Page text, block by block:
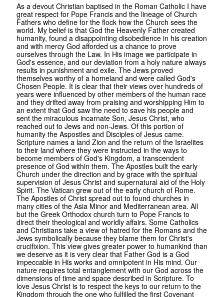
As a devout Christian baptised in the Roman Catholic I have
great respect for Pope Francis and the lineage of Church
Fathers who define for the flock how the Church sees the
world. My belief is that God the Heavenly Father created
humanity, found a disappointing disobedience in his creation
and with mercy God afforded us a chance to prove
ourselves through the Law. In His image we participate in
God's essence, and our deviation from a holy nature always
results in punishment and exile. The Jews proved
themselves worthy of a homeland and were called God's
Chosen People. It is clear that their views over hundreds of
years were influenced by other members of the human race
and they drifted away from praising and worshipping Him to
an extent that God saw the need to save his people and
sent the miraculous incarnate Son, Jesus Christ, who
reached out to Jews and non-Jews. Of this portion of
humanity the Aspostles and Disciples of Jesus came.
Scripture names a land Zion and the return of the Israelites
to their land where they were instructed in the ways to
become members of God's Kingdom, a transcendent
presence of God within them. The Apostles built the early
Church under the direction and by grace with the spiritual
supervision of Jesus Christ and supernatural aid of the Holy
Spirit. The Vatican grew out of the early church of Rome.
The Apostles of Christ spread out to found churches in
many cities of the Asia Minor and Mediterranean area. All
but the Greek Orthodox church turn to Pope Francis to
direct their theological and worldly affairs. Some Catholics
and Christians take a view of hatred for the Romans and the
Jews symbolically because they blame them for Christ's
crucifixion. This view gives greater power to humankind than
we deserve as it is very clear that Father God is a God
impeccable in His works and omnipotent in His mind. Our
nature requires total entanglement with our God across the
dimensions of time and space described in Scripture. To
love Jesus Christ is to respect the keys to our return to the
Kingdom through the one who fulfilled the first Covenant